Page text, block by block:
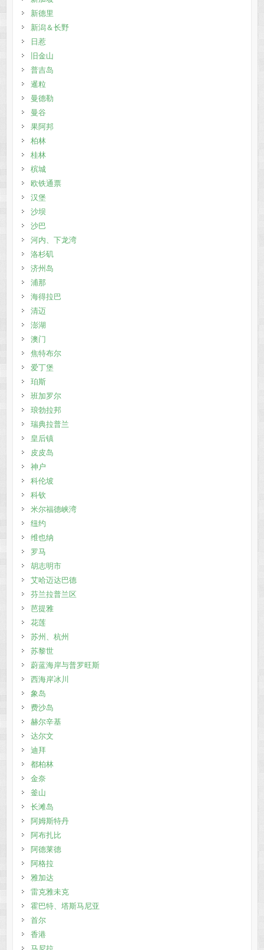
新德里
新潟＆长野
日惹
旧金山
普吉岛
暹粒
曼德勒
曼谷
果阿邦
柏林
桂林
槟城
欧铁通票
汉堡
沙坝
沙巴
河内、下龙湾
洛杉矶
济州岛
浦那
海得拉巴
清迈
澎湖
澳门
焦特布尔
爱丁堡
珀斯
班加罗尔
琅勃拉邦
瑞典拉普兰
皇后镇
皮皮岛
神户
科伦坡
科钦
米尔福德峡湾
纽约
维也纳
罗马
胡志明市
艾哈迈达巴德
芬兰拉普兰区
芭提雅
花莲
苏州、杭州
苏黎世
蔚蓝海岸与普罗旺斯
西海岸冰川
象岛
费沙岛
赫尔辛基
达尔文
迪拜
都柏林
金奈
釜山
长滩岛
阿姆斯特丹
阿布扎比
阿德莱德
阿格拉
雅加达
雷克雅未克
霍巴特、塔斯马尼亚
首尔
香港